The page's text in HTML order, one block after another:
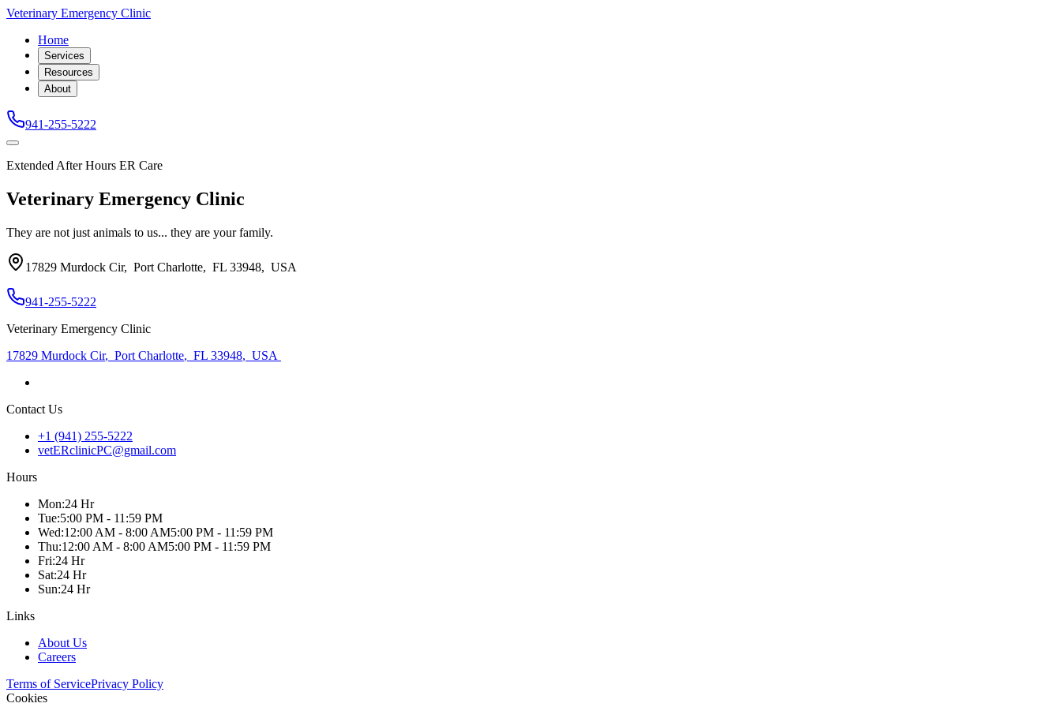
Veterinary Emergency Clinic
Home
Services
Resources
About
941-255-5222
Extended After Hours ER Care
Veterinary Emergency Clinic
They are not just animals to us... they are your family.
17829 Murdock Cir, Port Charlotte, FL 33948, USA
941-255-5222
Veterinary Emergency Clinic
17829 Murdock Cir, Port Charlotte, FL 33948, USA
Contact Us
+1 (941) 255-5222
vetERclinicPC@gmail.com
Hours
Mon:24 Hr
Tue:5:00 PM - 11:59 PM
Wed:12:00 AM - 8:00 AM5:00 PM - 11:59 PM
Thu:12:00 AM - 8:00 AM5:00 PM - 11:59 PM
Fri:24 Hr
Sat:24 Hr
Sun:24 Hr
Links
About Us
Careers
Terms of ServicePrivacy Policy
Cookies